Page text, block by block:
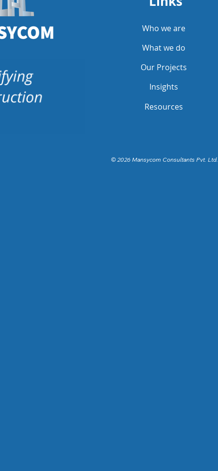
Who we are
What we do
Our Projects
Insights
Resources
© 2026 Mansycom Consultants Pvt.